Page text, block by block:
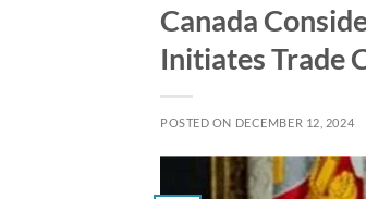
Canada
Initiates Trade
POSTED ON DECEMBER 12, 2024